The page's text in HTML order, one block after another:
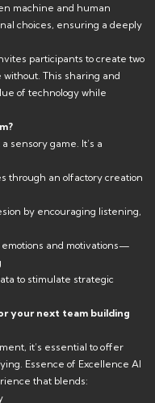
machine and human
choices, ensuring a deeply
participants to create two
This sharing and
of technology while
sensory game. It’s a
through an olfactory creation
by encouraging listening,
and motivations—
to stimulate strategic
your next team building
it’s essential to offer
Essence of Excellence AI
that blends: